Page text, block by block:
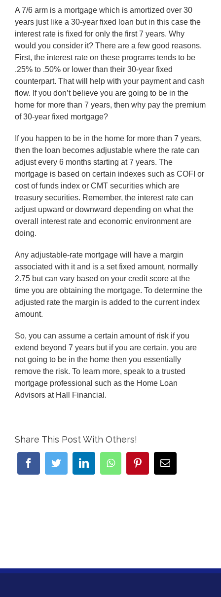
A 7/6 arm is a mortgage which is amortized over 30
years just like a 30-year fixed loan but in this case the
interest rate is fixed for only the first 7 years. Why
would you consider it? There are a few good reasons.
First, the interest rate on these programs tends to be
.25% to .50% or lower than their 30-year fixed
counterpart. That will help with your payment and cash
flow. If you don’t believe you are going to be in the
home for more than 7 years, then why pay the premium
of 30-year fixed mortgage?
If you happen to be in the home for more than 7 years,
then the loan becomes adjustable where the rate can
adjust every 6 months starting at 7 years. The
mortgage is based on certain indexes such as COFI or
cost of funds index or CMT securities which are
treasury securities. Remember, the interest rate can
adjust upward or downward depending on what the
overall interest rate and economic environment are
doing.
Any adjustable-rate mortgage will have a margin
associated with it and is a set fixed amount, normally
2.75 but can vary based on your credit score at the
time you are obtaining the mortgage. To determine the
adjusted rate the margin is added to the current index
amount.
So, you can assume a certain amount of risk if you
extend beyond 7 years but if you are certain, you are
not going to be in the home then you essentially
remove the risk. To learn more, speak to a trusted
mortgage professional such as the Home Loan
Advisors at Hall Financial.
Share This Post With Others!